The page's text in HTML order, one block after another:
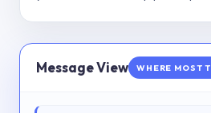
Message View WHERE MOST